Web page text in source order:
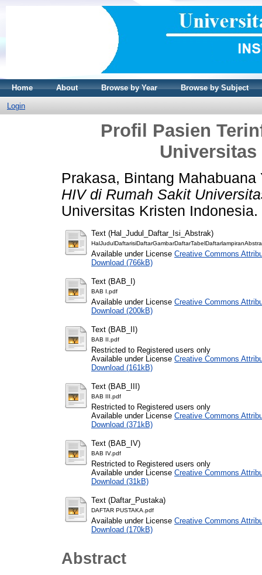
Home About Browse by Year Browse by Subject
Login
Profil Pasien
Prakasa, Bintang Mahabuana
HIV di Rumah Sakit
Universitas Kristen Indonesia.
Text (Hal_Judul_Daftar_Isi_Abstrak)
Available under License Creative Commons
Download (766kB)
Text (BAB_I)
BAB I.pdf
Available under License Creative Commons
Download (200kB)
Text (BAB_II)
BAB II.pdf
Restricted to Registered users only
Available under License Creative Commons
Download (161kB)
Text (BAB_III)
BAB III.pdf
Restricted to Registered users only
Available under License Creative Commons
Download (371kB)
Text (BAB_IV)
BAB IV.pdf
Restricted to Registered users only
Available under License Creative Commons
Download (31kB)
Text (Daftar_Pustaka)
DAFTAR PUSTAKA.pdf
Available under License Creative Commons
Download (170kB)
Abstract